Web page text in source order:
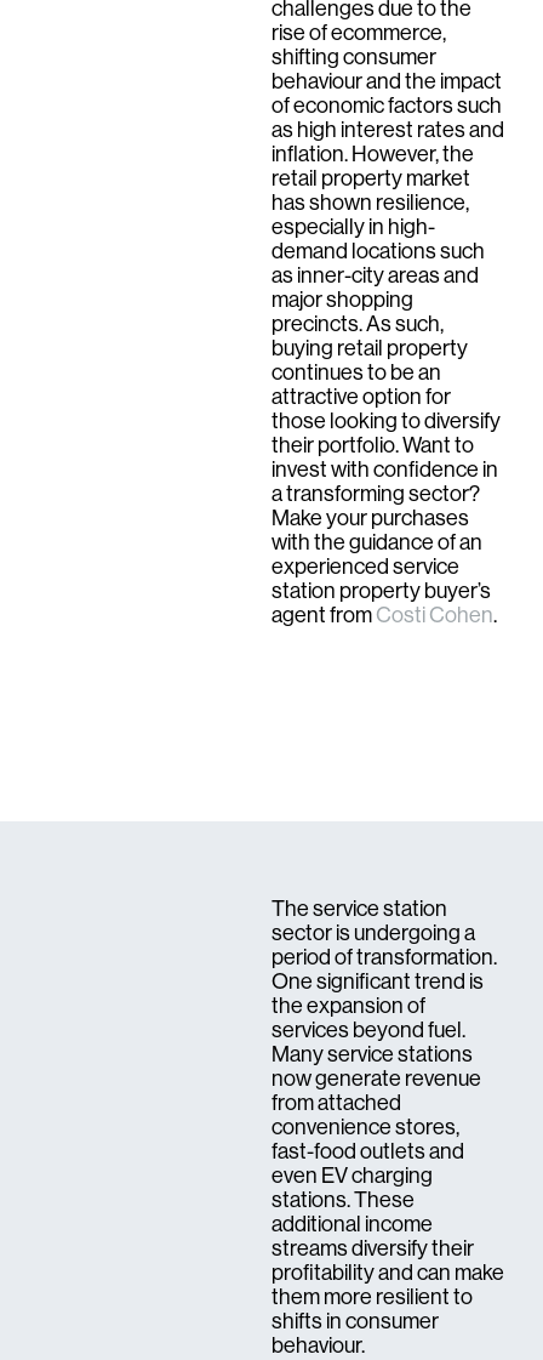
challenges due to the
rise of ecommerce,
shifting consumer
behaviour and the impact
of economic factors such
as high interest rates and
inflation. However, the
retail property market
has shown resilience,
especially in high-
demand locations such
as inner-city areas and
major shopping
precincts. As such,
buying retail property
continues to be an
attractive option for
those looking to diversify
their portfolio. Want to
invest with confidence in
a transforming sector?
Make your purchases
with the guidance of an
experienced service
station property buyer’s
agent from Costi Cohen.
The service station
sector is undergoing a
period of transformation.
One significant trend is
the expansion of
services beyond fuel.
Many service stations
now generate revenue
from attached
convenience stores,
fast-food outlets and
even EV charging
stations. These
additional income
streams diversify their
profitability and can make
them more resilient to
shifts in consumer
behaviour.